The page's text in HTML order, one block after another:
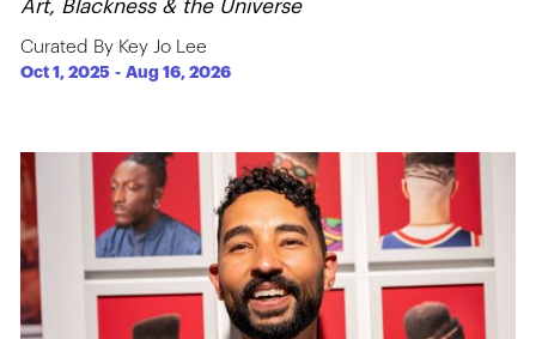
Art, Blackness & the Universe
Curated By Key Jo Lee
Oct 1, 2025 -Aug 16, 2026